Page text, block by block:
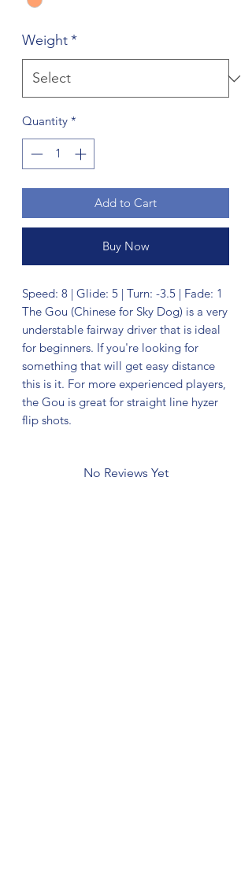
Weight*
Quantity *
Add to Cart
Buy Now
Speed: 8 | Glide: 5 | Turn: -3.5 | Fade: 1
The Gou (Chinese for Sky Dog) is a very
understable fairway driver that is ideal
for beginners. If you're looking for
something that will get easy distance
this is it. For more experienced players,
the Gou is great for straight line hyzer
flip shots.
No Reviews Yet